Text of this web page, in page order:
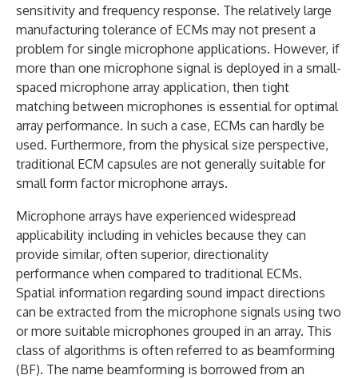
sensitivity and frequency response. The relatively large
manufacturing tolerance of ECMs may not present a
problem for single microphone applications. However, if
more than one microphone signal is deployed in a small-
spaced microphone array application, then tight
matching between microphones is essential for optimal
array performance. In such a case, ECMs can hardly be
used. Furthermore, from the physical size perspective,
traditional ECM capsules are not generally suitable for
small form factor microphone arrays.
Microphone arrays have experienced widespread
applicability including in vehicles because they can
provide similar, often superior, directionality
performance when compared to traditional ECMs.
Spatial information regarding sound impact directions
can be extracted from the microphone signals using two
or more suitable microphones grouped in an array. This
class of algorithms is often referred to as beamforming
(BF). The name beamforming is borrowed from an